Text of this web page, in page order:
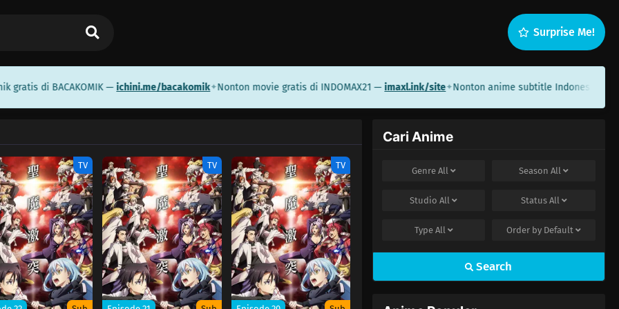
Surprise Me!
di BACAKOMIK —ichini.me/bacakomik✦Nonton movie gratis di INDOMAX21 —imaxl.ink/site✦Nonton anime subtitle Indonesia di
TV TV TV
Cari Anime
Genre All SeasonAll
StudioAll Status All
Type All Order by Default
Search